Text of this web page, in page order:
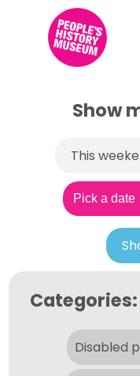
Show
This
Categories:
Disabled